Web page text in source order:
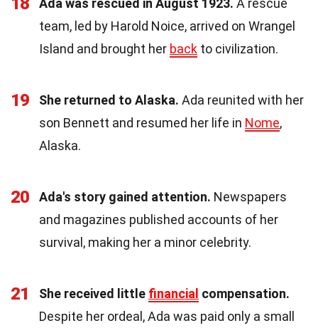
Ada was rescued in August 1923. A rescue
team, led by Harold Noice, arrived on Wrangel
Island and brought her back to civilization.
19 She returned to Alaska. Ada reunited with her
son Bennett and resumed her life in Nome,
Alaska.
20 Ada's story gained attention. Newspapers
and magazines published accounts of her
survival, making her a minor celebrity.
21 She received little financial compensation.
Despite her ordeal, Ada was paid only a small